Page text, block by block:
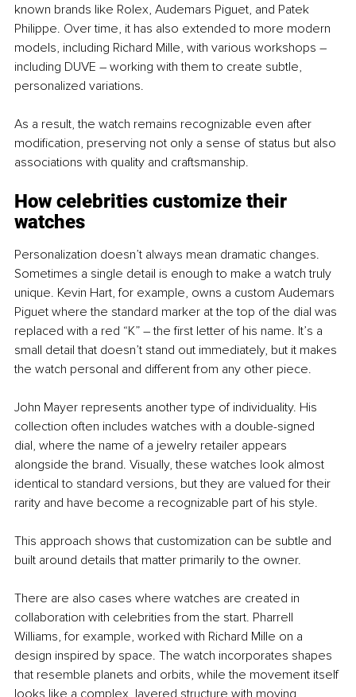
known brands like Rolex, Audemars Piguet, and Patek
Philippe. Over time, it has also extended to more modern
models, including Richard Mille, with various workshops –
including DUVE – working with them to create subtle,
personalized variations.
As a result, the watch remains recognizable even after
modification, preserving not only a sense of status but also
associations with quality and craftsmanship.
How celebrities customize their
watches
Personalization doesn’t always mean dramatic changes.
Sometimes a single detail is enough to make a watch truly
unique. Kevin Hart, for example, owns a custom Audemars
Piguet where the standard marker at the top of the dial was
replaced with a red “K” – the first letter of his name. It’s a
small detail that doesn’t stand out immediately, but it makes
the watch personal and different from any other piece.
John Mayer represents another type of individuality. His
collection often includes watches with a double-signed
dial, where the name of a jewelry retailer appears
alongside the brand. Visually, these watches look almost
identical to standard versions, but they are valued for their
rarity and have become a recognizable part of his style.
This approach shows that customization can be subtle and
built around details that matter primarily to the owner.
There are also cases where watches are created in
collaboration with celebrities from the start. Pharrell
Williams, for example, worked with Richard Mille on a
design inspired by space. The watch incorporates shapes
that resemble planets and orbits, while the movement itself